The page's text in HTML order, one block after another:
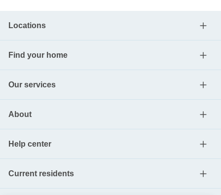
friendly with some breed restrictions and allows up to three pets
applied. Broker participation welcome, so please refer to MLS.
Please contact your leasing agent for more information.
Locations
Find your home
Our services
About